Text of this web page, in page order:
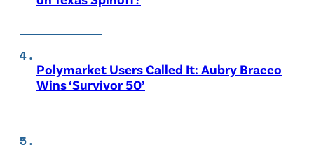
Polymarket Users Called It: Aubry Bracco
Wins ‘Survivor 50’